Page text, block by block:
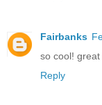
Fairbanks
so cool! great
Reply